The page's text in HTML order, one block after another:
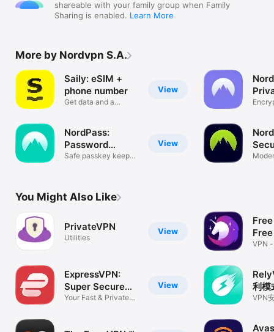
shareable with your family group when Family
Sharing is enabled. Learn More
More by Nordvpn S.A.
View
Saily: eSIM +
phone number
Get data and a
View
NordPass:
Password
Manager
Safe passkey keeper,
You Might Also Like
View
PrivateVPN
Utilities
View
ExpressVPN:
Super Secure
VPN
Your Fast & Private
VPN
利模
量！
VPN